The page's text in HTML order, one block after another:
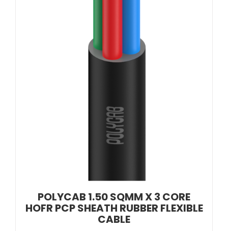
POLYCAB 1.50 SQMM X 3 CORE
HOFR PCP SHEATH RUBBER FLEXIBLE
CABLE